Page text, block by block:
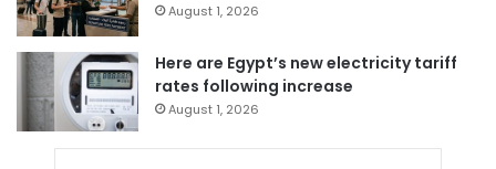
August 1, 2026
Here are Egypt’s new electricity tariff
rates following increase
August 1, 2026